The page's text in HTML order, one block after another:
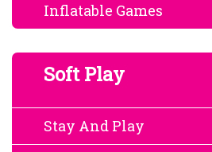
Inflatable Games
Soft Play
Stay And Play